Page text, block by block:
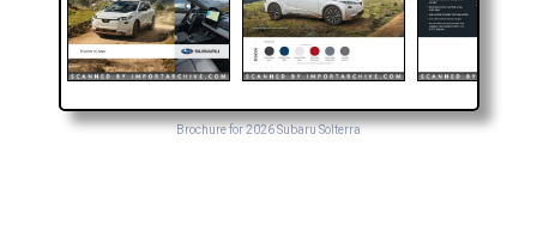
Brochure for 2026 Subaru Solterra